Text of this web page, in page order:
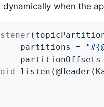
when the
partitions =
partitionOffsets
listen